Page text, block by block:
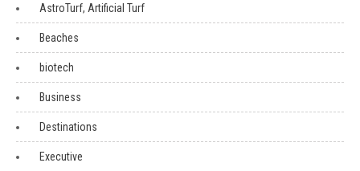
AstroTurf, Artificial Turf
Beaches
biotech
Business
Destinations
Executive